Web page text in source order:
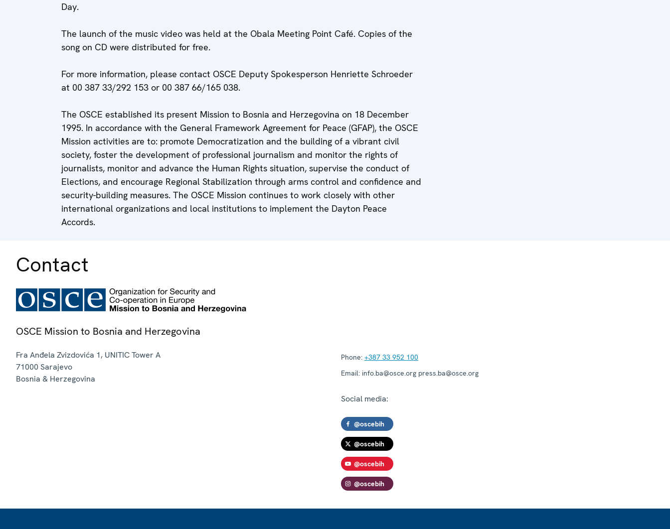
Day.
The launch of the music video was held at the Obala Meeting Point Café. Copies of the
song on CD were distributed for free.
For more information, please contact OSCE Deputy Spokesperson Henriette Schroeder
at 00 387 33/292 153 or 00 387 66/165 038.
The OSCE established its present Mission to Bosnia and Herzegovina on 18 December
1995. In accordance with the General Framework Agreement for Peace (GFAP), the OSCE
Mission activities are to: promote Democratization and the building of a vibrant civil
society, foster the development of professional journalism and monitor the rights of
journalists, monitor and advance the Human Rights situation, supervise the conduct of
Elections, and encourage Regional Stabilization through arms control and confidence and
security-building measures. The OSCE Mission continues to work closely with other
international organizations and local institutions to implement the Dayton Peace
Accords.
Contact
OSCE Mission to Bosnia and Herzegovina
Fra Anđela Zvizdovića 1, UNITIC Tower A
71000 Sarajevo
Bosnia & Herzegovina
Phone: +387 33 952 100
Email: info.ba@osce.org press.ba@osce.org
Social media:
@oscebih
@oscebih
@oscebih
@oscebih